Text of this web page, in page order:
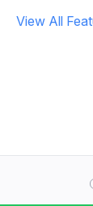
View All